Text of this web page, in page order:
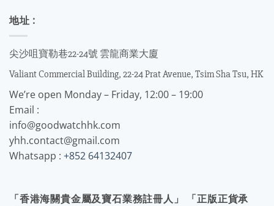
地址 :
尖沙咀寶勒巷22-24號 雲龍商業大廈
Valiant Commercial Building, 22-24 Prat Avenue, Tsim Sha Tsu, HK
We’re open Monday – Friday, 12:00 – 19:00
Email :
info@goodwatchhk.com
yhh.contact@gmail.com
Whatsapp : +852 64132407
「香港海關貴金屬及寶石業務註冊人」 「正版正貨承